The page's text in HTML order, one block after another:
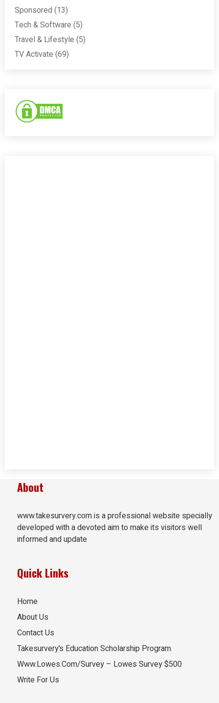
Sponsored (13)
Tech & Software (5)
Travel & Lifestyle (5)
TV Activate (69)
About
www.takesurvery.com is a professional website specially
developed with a devoted aim to make its visitors well
informed and update
Quick Links
Home
About Us
Contact Us
Takesurvery’s Education Scholarship Program
Www.Lowes.Com/Survey – Lowes Survey $500
Write For Us